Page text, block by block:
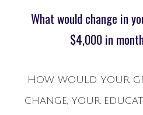
What would change in
$4,000 in
How would your
change, your